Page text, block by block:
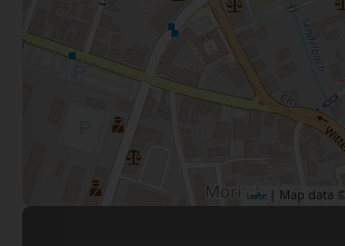
Leaflet | Map data ©